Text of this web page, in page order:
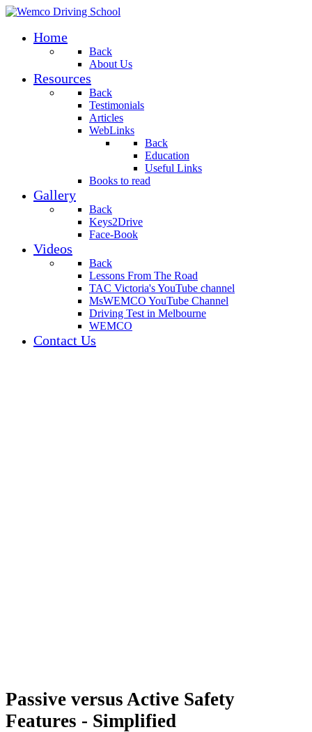
Home
Back
About Us
Resources
Back
Testimonials
Articles
WebLinks
Back
Education
Useful Links
Books to read
Gallery
Back
Keys2Drive
Face-Book
Videos
Back
Lessons From The Road
TAC Victoria's YouTube channel
MsWEMCO YouTube Channel
Driving Test in Melbourne
WEMCO
Contact Us
Passive versus Active Safety
Features - Simplified